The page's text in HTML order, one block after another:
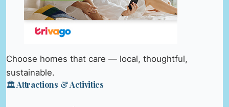
Choose homes that care — local, thoughtful,
sustainable.
🏛️ Attractions & Activities